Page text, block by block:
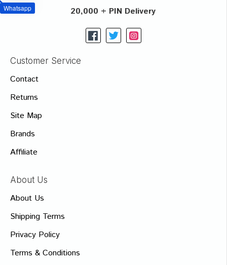
Whatsapp 20,000 + PIN Delivery
Customer Service
Contact
Returns
Site Map
Brands
Affiliate
About Us
About Us
Shipping Terms
Privacy Policy
Terms & Conditions